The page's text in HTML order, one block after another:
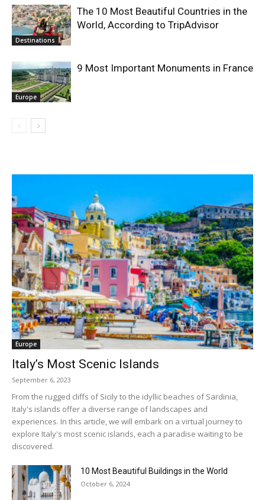
Destinations
The 10 Most Beautiful Countries in the
World, According to TripAdvisor
Europe
9 Most Important Monuments in France
Europe
Italy’s Most Scenic Islands
September 6, 2023
From the rugged cliffs of Sicily to the idyllic beaches of Sardinia,
Italy's islands offer a diverse range of landscapes and
experiences. In this article, we will embark on a virtual journey to
explore Italy's most scenic islands, each a paradise waiting to be
discovered.
10 Most Beautiful Buildings in the World
October 6, 2024